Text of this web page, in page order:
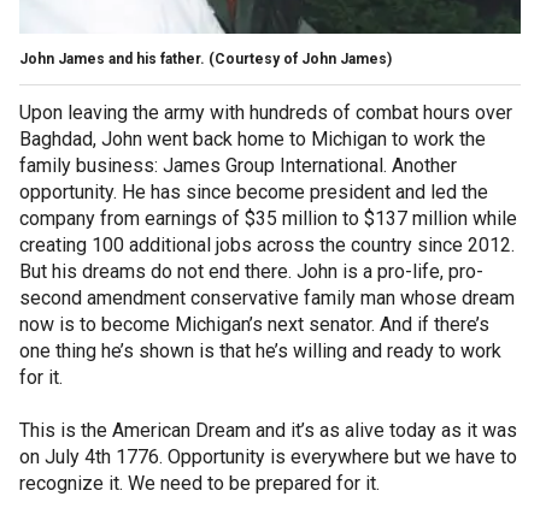
John James and his father. (Courtesy of John James)
Upon leaving the army with hundreds of combat hours over
Baghdad, John went back home to Michigan to work the
family business: James Group International. Another
opportunity. He has since become president and led the
company from earnings of $35 million to $137 million while
creating 100 additional jobs across the country since 2012.
But his dreams do not end there. John is a pro-life, pro-
second amendment conservative family man whose dream
now is to become Michigan’s next senator. And if there’s
one thing he’s shown is that he’s willing and ready to work
for it.
This is the American Dream and it’s as alive today as it was
on July 4th 1776. Opportunity is everywhere but we have to
recognize it. We need to be prepared for it.